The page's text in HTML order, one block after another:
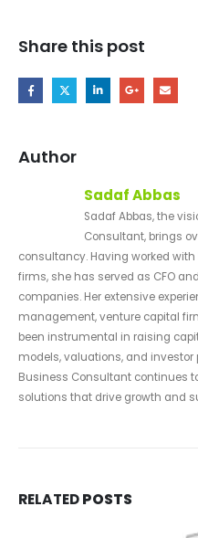
Share this post
Author
Sadaf Abbas
Sadaf Abbas, the
Consultant, brings
consultancy. Having worked
firms, she has served as CFO
companies. Her extensive
management, venture capital
been instrumental in raising
models, valuations, and investor
Business Consultant continues
solutions that drive growth and
RELATEDPOSTS